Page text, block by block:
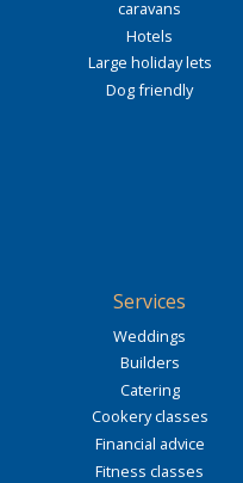
caravans
Hotels
Large holiday lets
Dog friendly
Services
Weddings
Builders
Catering
Cookery classes
Financial advice
Fitness classes